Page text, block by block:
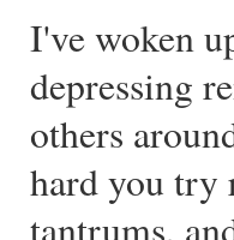
I've woken
depressing
others
hard you try
tantrums,